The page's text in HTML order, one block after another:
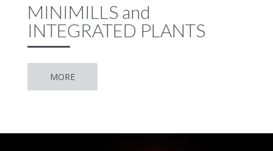
MINIMILLS and
INTEGRATED PLANTS
MORE